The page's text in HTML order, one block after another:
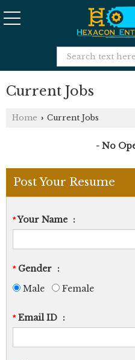
Current Jobs
Home › Current Jobs
- No
Post Your Resume
*Your Name :
*Gender :
Male
Female
*Email ID :